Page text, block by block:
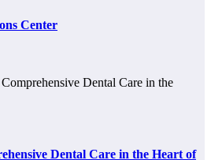
Center
Dental Care in the Heart of